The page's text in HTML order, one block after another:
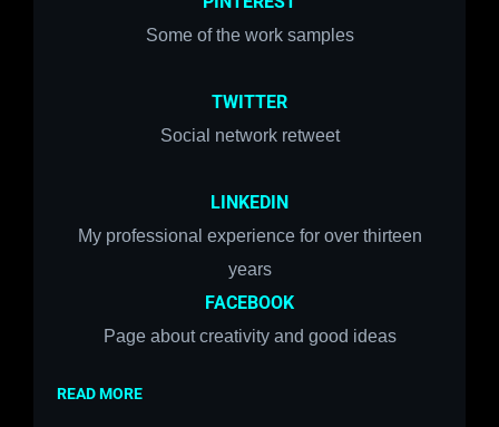
Some of the work samples
TWITTER
Social network retweet
LINKEDIN
My professional experience for over thirteen
years
FACEBOOK
Page about creativity and good ideas
READ MORE